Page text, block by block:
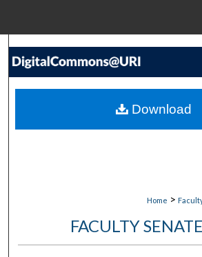
Search
My Account
Home >
FACULTY
Download